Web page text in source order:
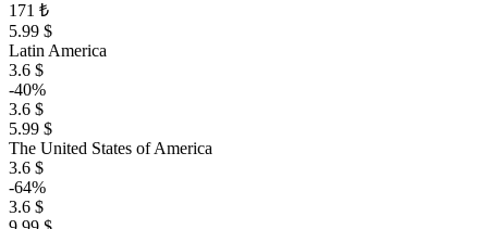
171 ₺
5.99 $
Latin America
3.6 $
-40%
3.6 $
5.99 $
The United States of America
3.6 $
-64%
3.6 $